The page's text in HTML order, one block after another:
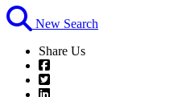
New Search
Share Us